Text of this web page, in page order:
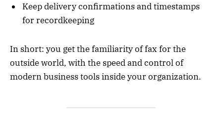
Keep delivery confirmations and timestamps
for recordkeeping
In short: you get the familiarity of fax for the
outside world, with the speed and control of
modern business tools inside your organization.